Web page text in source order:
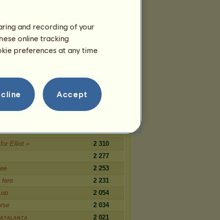
SuperStars
1 044
Nummer
c ᴀᴛᴀʟᴀɴᴛᴀ
2 360
Elliot »
2 310
2 277
2 253
ferα
2 231
2 054
2 034
ᴀᴛᴀʟᴀɴᴛᴀ
2 021
and recording of your
online tracking
preferences at any time
Accept